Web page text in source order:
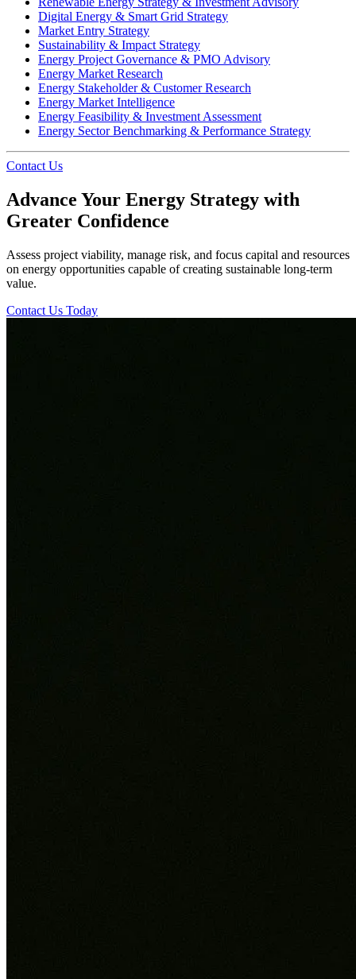
Digital Energy & Smart Grid Strategy
Market Entry Strategy
Sustainability & Impact Strategy
Energy Project Governance & PMO Advisory
Energy Market Research
Energy Stakeholder & Customer Research
Energy Market Intelligence
Energy Feasibility & Investment Assessment
Energy Sector Benchmarking & Performance Strategy
Contact Us
Advance Your Energy Strategy with
Greater Confidence
Assess project viability, manage risk, and focus capital and resources
on energy opportunities capable of creating sustainable long-term
value.
Contact Us Today